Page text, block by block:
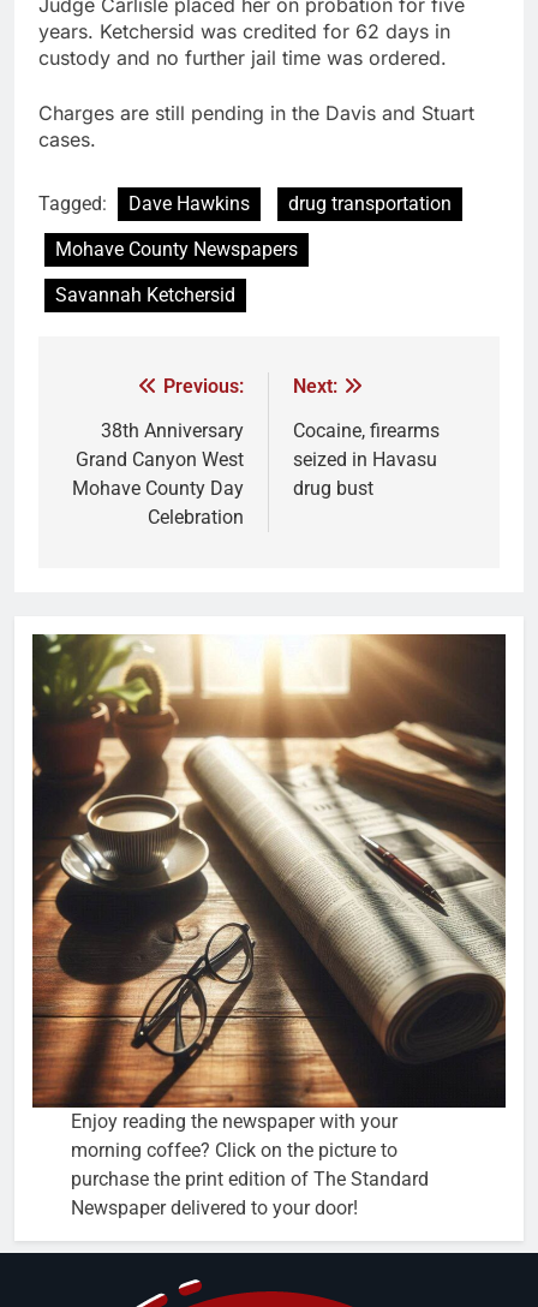
Judge Carlisle placed her on probation for five
years. Ketchersid was credited for 62 days in
custody and no further jail time was ordered.
Charges are still pending in the Davis and Stuart
cases.
Tagged: Dave Hawkins
drug transportation
Mohave County Newspapers
Savannah Ketchersid
Previous:
38th Anniversary
Grand Canyon West
Mohave County Day
Celebration
Next:
Cocaine, firearms
seized in Havasu
drug bust
Enjoy reading the newspaper with your
morning coffee? Click on the picture to
purchase the print edition of The Standard
Newspaper delivered to your door!